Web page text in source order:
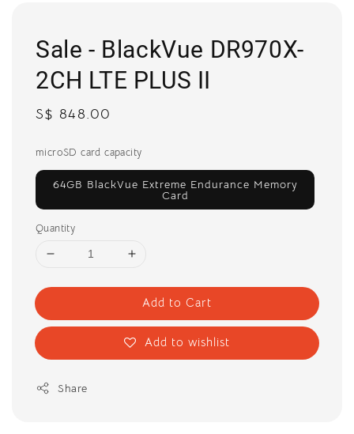
Sale - BlackVue DR970X-
2CH LTE PLUS II
Regular
S$ 848.00
microSD card capacity
64GB BlackVue Extreme Endurance Memory
Card
Quantity
Add to Cart
Add to wishlist
Share